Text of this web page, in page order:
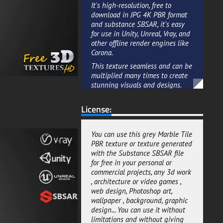
It's high-resolution, free to
download in JPG 4K PBR format
and substance SBSAR, it's easy
for use in Unity, Unreal, Vray, and
other offline render engines like
Corona.
This texture seamless and can be
multiplied many times to create
stunning visuals and designs.
this texture is an ideal choice for
creating a sense of high-end
design without breaking the
bank.
This grey Marble Tiles texture in
PBR format for real time
renderings for your 3D rendering
projects, you can't go wrong with
this free download.
We added a default package if
you are using an offline render
License:
You can use this grey Marble Tile
PBR texture or texture generated
with the Substance SBSAR file
for free in your personal or
commercial projects, any 3d work
, architecture or video games ,
web design, Photoshop art,
wallpaper , background, graphic
design... You can use it without
limitations and without giving